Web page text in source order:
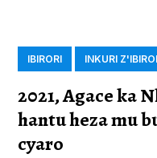
IBIRORI INKURI
2021, Agace ka
hantu heza mu
cyaro